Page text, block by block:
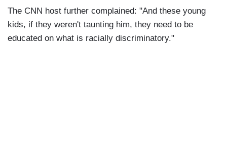
The CNN host further complained: "And these young
kids, if they weren't taunting him, they need to be
educated on what is racially discriminatory."